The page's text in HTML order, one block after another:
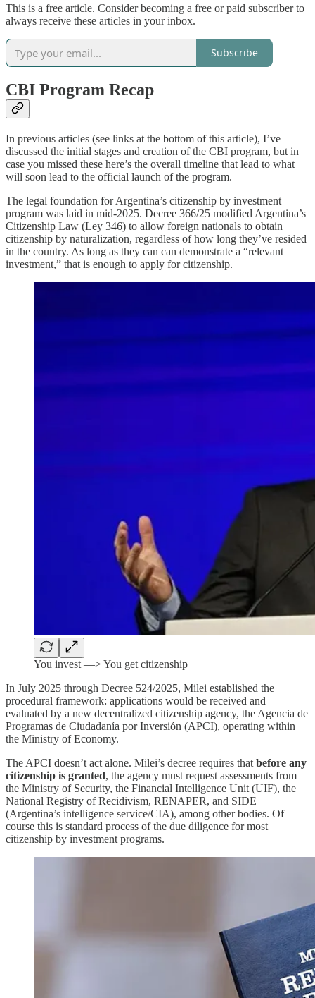
This is a free article. Consider becoming a free or paid subscriber to
always receive these articles in your inbox.
Subscribe
CBI Program Recap
In previous articles (see links at the bottom of this article), I’ve
discussed the initial stages and creation of the CBI program, but in
case you missed these here’s the overall timeline that lead to what
will soon lead to the official launch of the program.
The legal foundation for Argentina’s citizenship by investment
program was laid in mid-2025. Decree 366/25 modified Argentina’s
Citizenship Law (Ley 346) to allow foreign nationals to obtain
citizenship by naturalization, regardless of how long they’ve resided
in the country. As long as they can can demonstrate a “relevant
investment,” that is enough to apply for citizenship.
You invest —> You get citizenship
In July 2025 through Decree 524/2025, Milei established the
procedural framework: applications would be received and
evaluated by a new decentralized citizenship agency, the Agencia de
Programas de Ciudadanía por Inversión (APCI), operating within
the Ministry of Economy.
The APCI doesn’t act alone. Milei’s decree requires that before any
citizenship is granted, the agency must request assessments from
the Ministry of Security, the Financial Intelligence Unit (UIF), the
National Registry of Recidivism, RENAPER, and SIDE
(Argentina’s intelligence service/CIA), among other bodies. Of
course this is standard process of the due diligence for most
citizenship by investment programs.